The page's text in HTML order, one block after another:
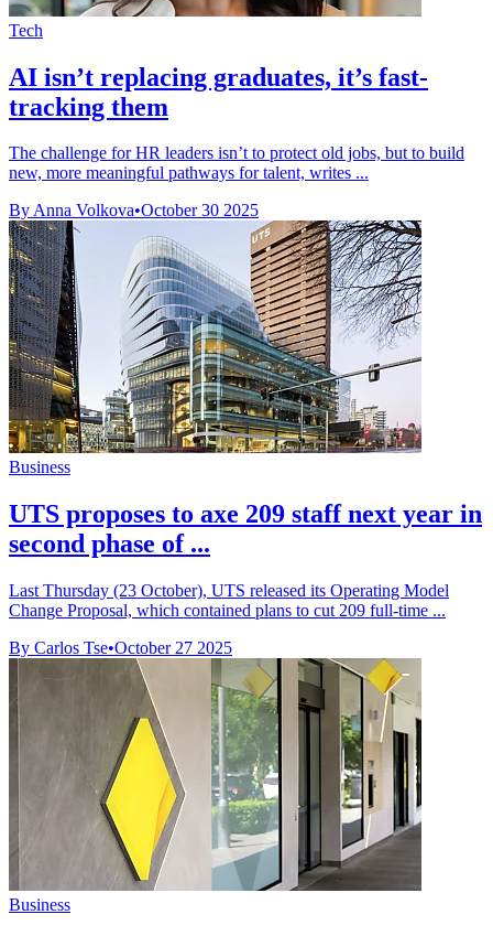
Tech
AI isn’t replacing graduates, it’s fast-
tracking them
The challenge for HR leaders isn’t to protect old jobs, but to build
new, more meaningful pathways for talent, writes ...
By Anna Volkova•October 30 2025
Business
UTS proposes to axe 209 staff next year in
second phase of ...
Last Thursday (23 October), UTS released its Operating Model
Change Proposal, which contained plans to cut 209 full-time ...
By Carlos Tse•October 27 2025
Business